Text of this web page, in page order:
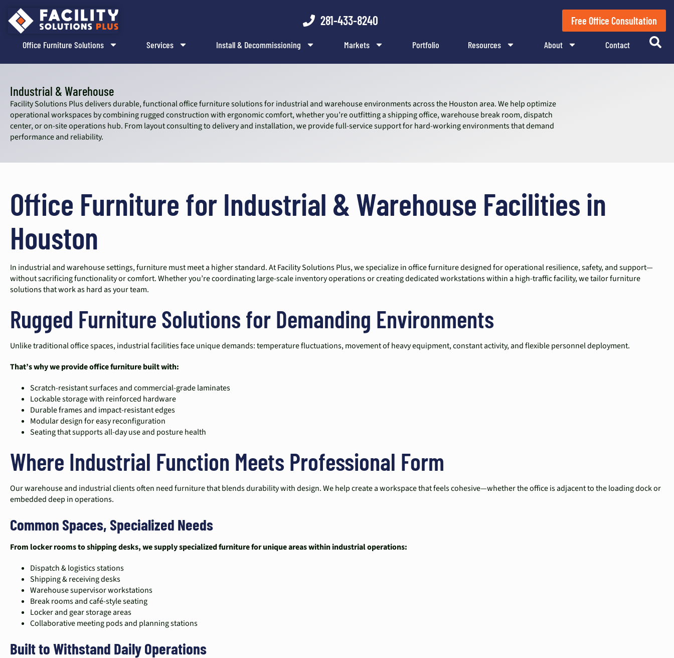
content
281-433-8240 Free Office Consultation
Office Furniture Solutions Services Install & Decommissioning Markets Portfolio Resources About Contact
Industrial & Warehouse
Facility Solutions Plus delivers durable, functional office furniture solutions for industrial and warehouse environments across the Houston area. We help optimize
operational workspaces by combining rugged construction with ergonomic comfort, whether you’re outfitting a shipping office, warehouse break room, dispatch
center, or on-site operations hub. From layout consulting to delivery and installation, we provide full-service support for hard-working environments that demand
performance and reliability.
Office Furniture for Industrial & Warehouse Facilities in
Houston
In industrial and warehouse settings, furniture must meet a higher standard. At Facility Solutions Plus, we specialize in office furniture designed for operational resilience, safety, and support—
without sacrificing functionality or comfort. Whether you’re coordinating large-scale inventory operations or creating dedicated workstations within a high-traffic facility, we tailor furniture
solutions that work as hard as your team.
Rugged Furniture Solutions for Demanding Environments
Unlike traditional office spaces, industrial facilities face unique demands: temperature fluctuations, movement of heavy equipment, constant activity, and flexible personnel deployment.
That’s why we provide office furniture built with:
Scratch-resistant surfaces and commercial-grade laminates
Lockable storage with reinforced hardware
Durable frames and impact-resistant edges
Modular design for easy reconfiguration
Seating that supports all-day use and posture health
Where Industrial Function Meets Professional Form
Our warehouse and industrial clients often need furniture that blends durability with design. We help create a workspace that feels cohesive—whether the office is adjacent to the loading dock or
embedded deep in operations.
Common Spaces, Specialized Needs
From locker rooms to shipping desks, we supply specialized furniture for unique areas within industrial operations:
Dispatch & logistics stations
Shipping & receiving desks
Warehouse supervisor workstations
Break rooms and café-style seating
Locker and gear storage areas
Collaborative meeting pods and planning stations
Built to Withstand Daily Operations